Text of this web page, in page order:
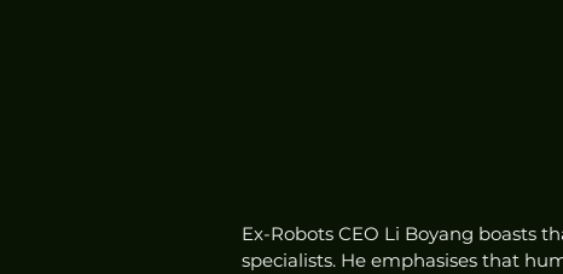
Ex-Robots CEO Li Boyang boasts
specialists. He emphasises that